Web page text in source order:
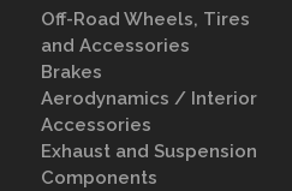
Off-Road Wheels, Tires
and Accessories
Brakes
Aerodynamics / Interior
Accessories
Exhaust and Suspension
Components